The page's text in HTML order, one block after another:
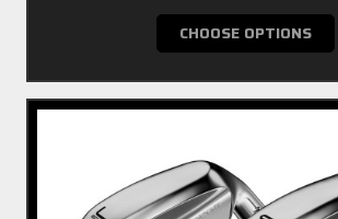
CHOOSE OPTIONS